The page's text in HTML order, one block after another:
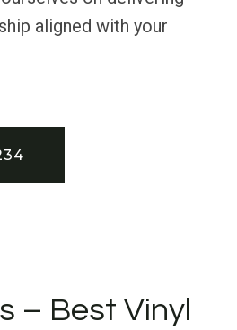
aligned with your
– Best Vinyl